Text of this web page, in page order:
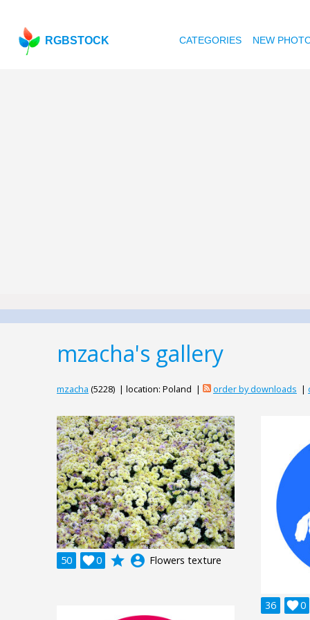
RGBSTOCK CATEGORIES NEW
mzacha's gallery
mzacha (5228) | location: Poland | order by downloads |
50 0
 grade account_circle Flowers texture
36 0
